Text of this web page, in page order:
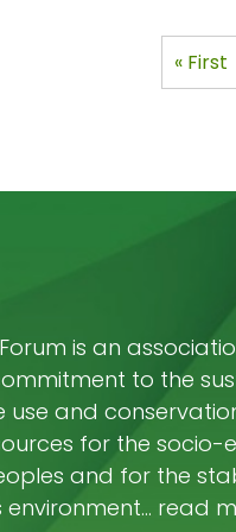
First
page
« First
is an
to the
and
for the socio-
and for the
read